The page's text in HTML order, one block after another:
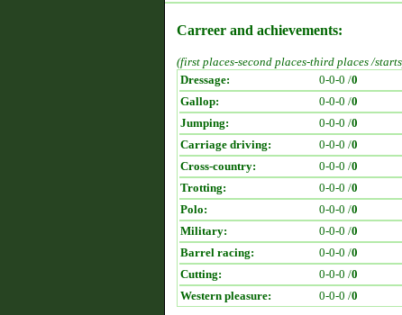
Carreer and achievements:
(first places-second places-third places /
Dressage:
0-0-0 /0
Gallop:
0-0-0 /0
Jumping:
0-0-0 /0
Carriage driving:
0-0-0 /0
Cross-country:
0-0-0 /0
Trotting:
0-0-0 /0
Polo:
0-0-0 /0
Military:
0-0-0 /0
Barrel racing:
0-0-0 /0
Cutting:
0-0-0 /0
Western pleasure:
0-0-0 /0